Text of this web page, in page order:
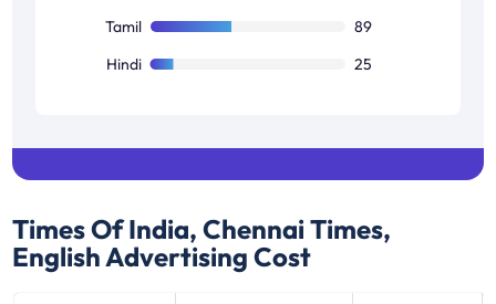
Tamil
89
Hindi
25
Times Of India, Chennai Times,
English Advertising Cost